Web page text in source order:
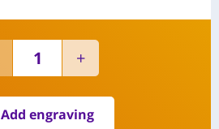
Add engraving